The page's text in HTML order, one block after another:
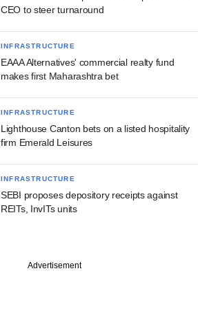
CEO to steer turnaround
INFRASTRUCTURE
EAAA Alternatives' commercial realty fund
makes first Maharashtra bet
INFRASTRUCTURE
Lighthouse Canton bets on a listed hospitality
firm Emerald Leisures
INFRASTRUCTURE
SEBI proposes depository receipts against
REITs, InvITs units
Advertisement